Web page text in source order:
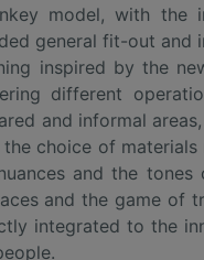
model, with
general fit-out
inspired by the
different
and informal
choice of
and the
and the game of
integrated to the